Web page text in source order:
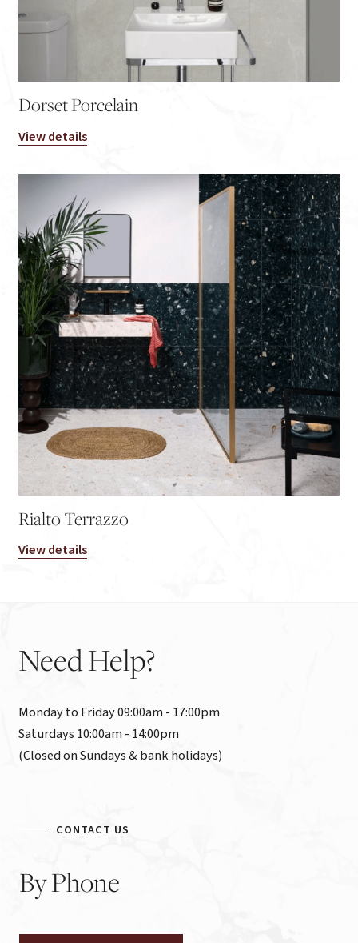
Dorset Porcelain
View details
Rialto Terrazzo
View details
NeedHelp?
Monday to Friday 09:00am - 17:00pm
Saturdays 10:00am - 14:00pm
(Closed on Sundays & bank holidays)
CONTACT US
ByPhone